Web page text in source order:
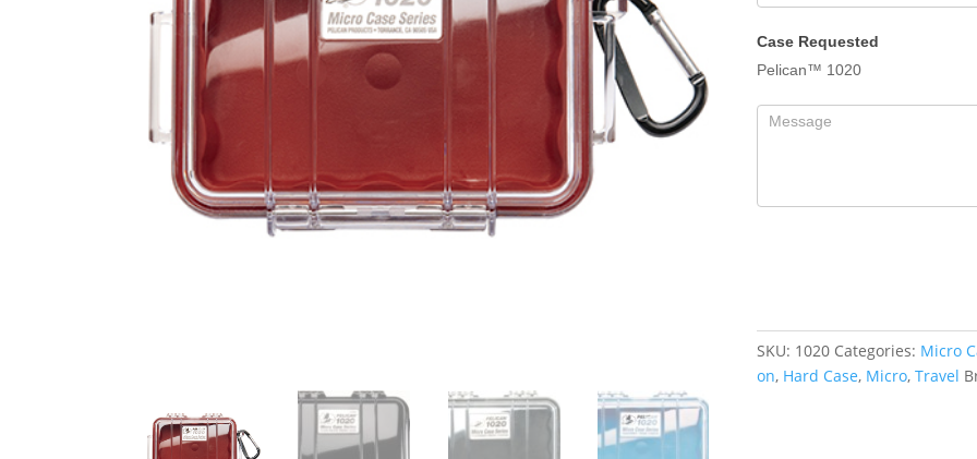
Case Requested
Pelican™ 1020
SKU: 1020 Categories: Micro
on, Hard Case, Micro, Travel